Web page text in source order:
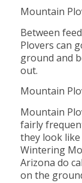
Mountain
Between
Plovers can
ground and
out.
Mountain
Mountain
fairly
they look
Wintering
Arizona do
on the